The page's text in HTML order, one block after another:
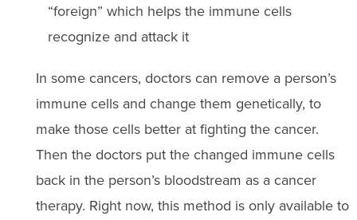
“foreign” which helps the immune cells
recognize and attack it
In some cancers, doctors can remove a person’s
immune cells and change them genetically, to
make those cells better at fighting the cancer.
Then the doctors put the changed immune cells
back in the person’s bloodstream as a cancer
therapy. Right now, this method is only available to